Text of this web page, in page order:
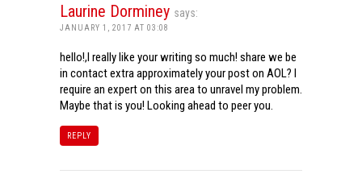
Laurine Dorminey says:
JANUARY 1, 2017 AT 03:08
hello!,I really like your writing so much! share we be
in contact extra approximately your post on AOL? I
require an expert on this area to unravel my problem.
Maybe that is you! Looking ahead to peer you.
REPLY